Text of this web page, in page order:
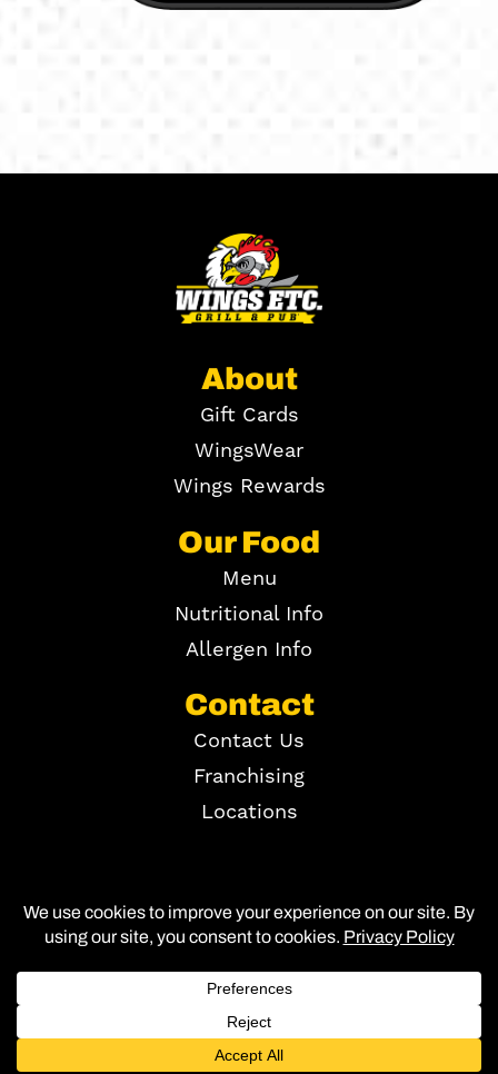
About
Gift Cards
WingsWear
Wings Rewards
Our Food
Menu
Nutritional Info
Allergen Info
Contact
Contact Us
Franchising
Locations
Copyright ©
Site Map